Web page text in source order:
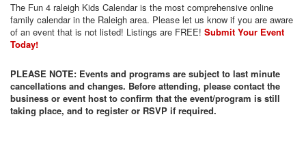
The Fun 4 raleigh Kids Calendar is the most comprehensive online
family calendar in the Raleigh area. Please let us know if you are aware
of an event that is not listed! Listings are FREE! Submit Your Event
Today!
PLEASE NOTE: Events and programs are subject to last minute
cancellations and changes. Before attending, please contact the
business or event host to confirm that the event/program is still
taking place, and to register or RSVP if required.